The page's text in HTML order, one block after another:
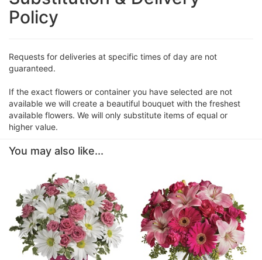
Policy
Requests for deliveries at specific times of day are not
guaranteed.
If the exact flowers or container you have selected are not
available we will create a beautiful bouquet with the freshest
available flowers. We will only substitute items of equal or
higher value.
You may also like...